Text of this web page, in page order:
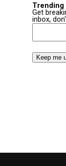
Trending
Get
inbox,
Email